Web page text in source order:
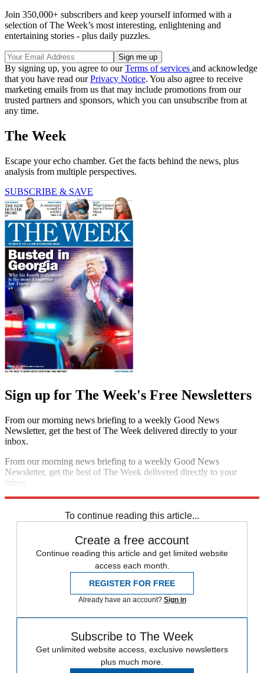
Join 350,000+ subscribers and keep yourself informed with a
selection of The Week’s most interesting, enlightening and
entertaining stories - plus daily puzzles.
By signing up, you agree to ourTerms of services and acknowledge
that you have read ourPrivacy Notice. You also agree to receive
marketing emails from us that may include promotions from our
trusted partners and sponsors, which you can unsubscribe from at
any time.
The Week
Escape your echo chamber. Get the facts behind the news, plus
analysis from multiple perspectives.
SUBSCRIBE & SAVE
Sign up for The Week's Free Newsletters
From our morning news briefing to a weekly Good News
Newsletter, get the best of The Week delivered directly to your
inbox.
From our morning news briefing to a weekly Good News
Newsletter, get the best of The Week delivered directly to your
inbox.
To continue reading this article...
Create a free account
Continue reading this article and get limited website
access each month.
REGISTER FOR FREE
Already have an account? Sign in
Subscribe to The Week
Get unlimited website access, exclusive newsletters
plus much more.